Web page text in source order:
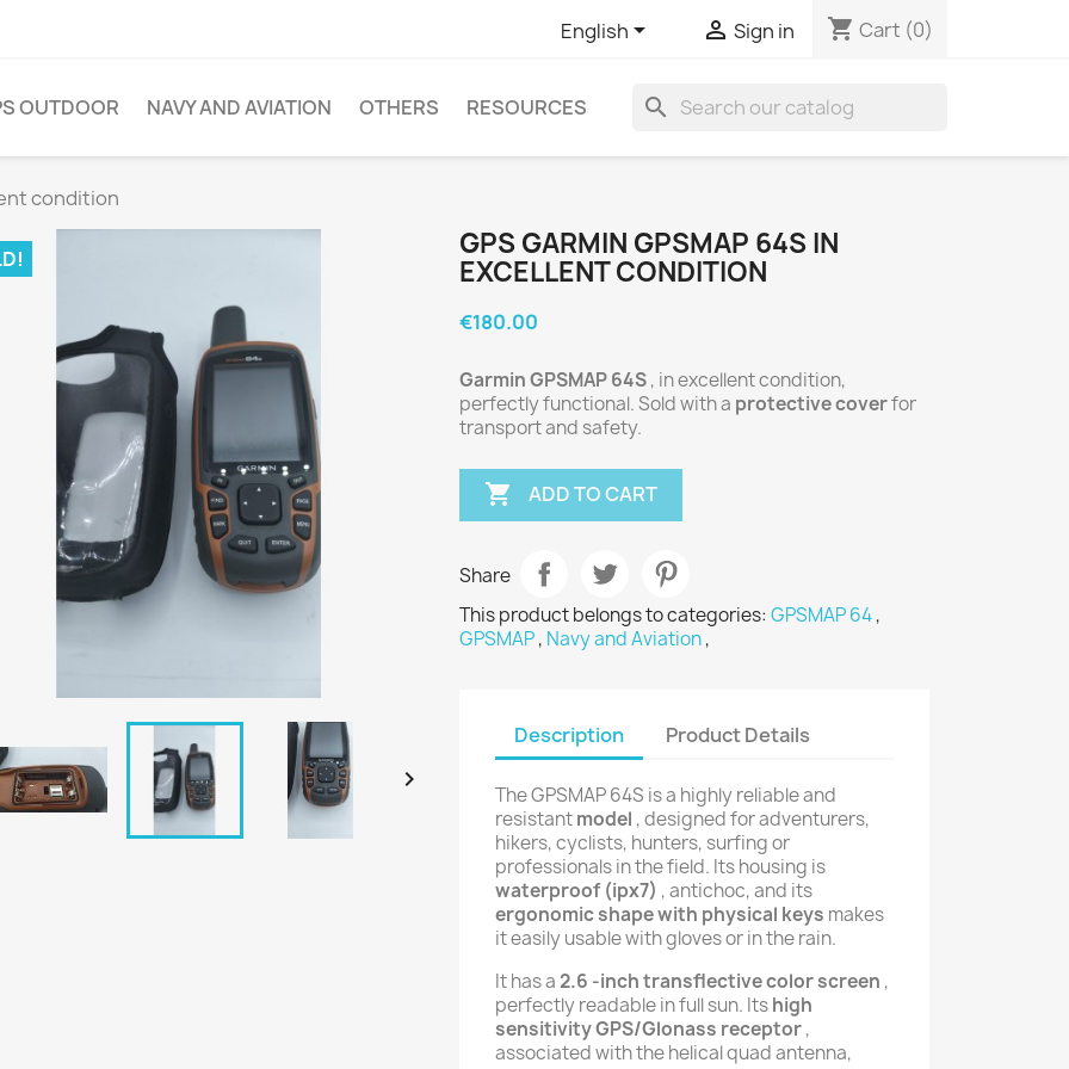
English  Sign in shopping_cart Cart (0)
OUTDOOR NAVY AND AVIATION OTHERS RESOURCES search
condition

GPS GARMIN GPSMAP 64S IN
EXCELLENT CONDITION
€180.00
Garmin GPSMAP 64S, in excellent condition,
perfectly functional. Sold with a protective coverfor
transport and safety.
 ADD TO CART
Share
This product belongs to categories:GPSMAP 64,
GPSMAP, Navy and Aviation,
Description Product Details
The GPSMAP 64S is a highly reliable and
resistantmodel , designed for adventurers,
hikers, cyclists, hunters, surfing or
professionals in the field. Its housing is
waterproof (ipx7) , antichoc, and its
ergonomic shape with physical keys makes
it easily usable with gloves or in the rain.
It has a 2.6 -inch transflective color screen ,
perfectly readable in full sun. Itshigh
sensitivity GPS/Glonass receptor,
associated with the helical quad antenna,